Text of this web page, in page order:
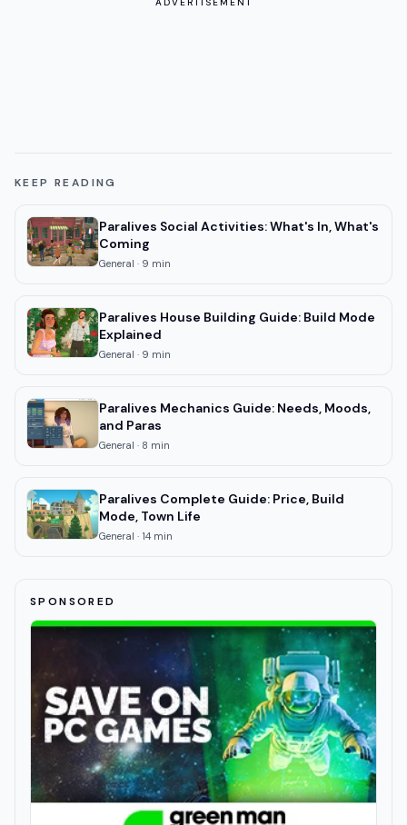
KEEP READING
Paralives Social Activities: What's In, What's
Coming
General · 9 min
Paralives House Building Guide: Build Mode
Explained
General · 9 min
Paralives Mechanics Guide: Needs, Moods,
and Paras
General · 8 min
Paralives Complete Guide: Price, Build
Mode, Town Life
General · 14 min
SPONSORED